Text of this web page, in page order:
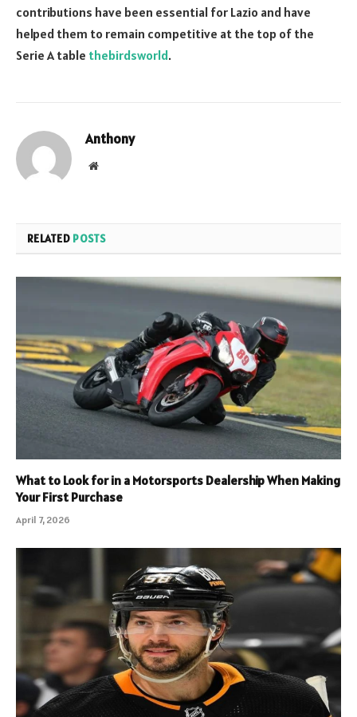
contributions have been essential for Lazio and have
helped them to remain competitive at the top of the
Serie A table thebirdsworld.
Anthony
Website
RELATED POSTS
What to Look for in a Motorsports Dealership When Making
Your First Purchase
April 7, 2026